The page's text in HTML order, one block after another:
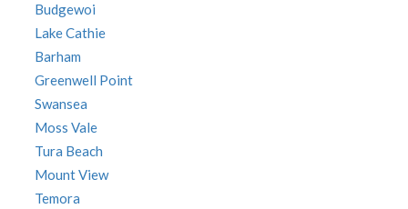
Budgewoi
Lake Cathie
Barham
Greenwell Point
Swansea
Moss Vale
Tura Beach
Mount View
Temora